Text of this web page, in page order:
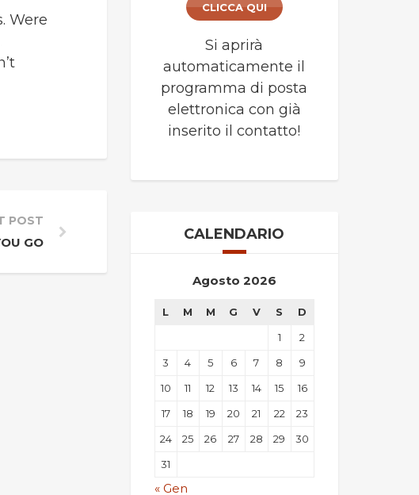
Were
POST
GO
CLICCA QUI
Si aprirà
automaticamente il
programma di posta
elettronica con già
inserito il contatto!
CALENDARIO
Agosto 2026
L M M G V S
D
1
2
3
4 5 6 7 8
9
10
11 12 13 14 15
16
17
18 19 20 21 22
23
24
25 26 27 28 29
30
31
« Gen